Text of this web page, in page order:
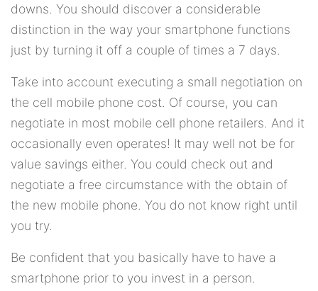
downs. You should discover a considerable
distinction in the way your smartphone functions
just by turning it off a couple of times a 7 days.
Take into account executing a small negotiation on
the cell mobile phone cost. Of course, you can
negotiate in most mobile cell phone retailers. And it
occasionally even operates! It may well not be for
value savings either. You could check out and
negotiate a free circumstance with the obtain of
the new mobile phone. You do not know right until
you try.
Be confident that you basically have to have a
smartphone prior to you invest in a person.